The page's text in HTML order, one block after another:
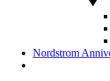
Nordstrom